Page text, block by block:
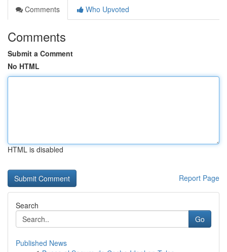
Comments
Who Upvoted
Comments
Submit a Comment
No HTML
HTML is disabled
Report Page
Search
Go
Published News